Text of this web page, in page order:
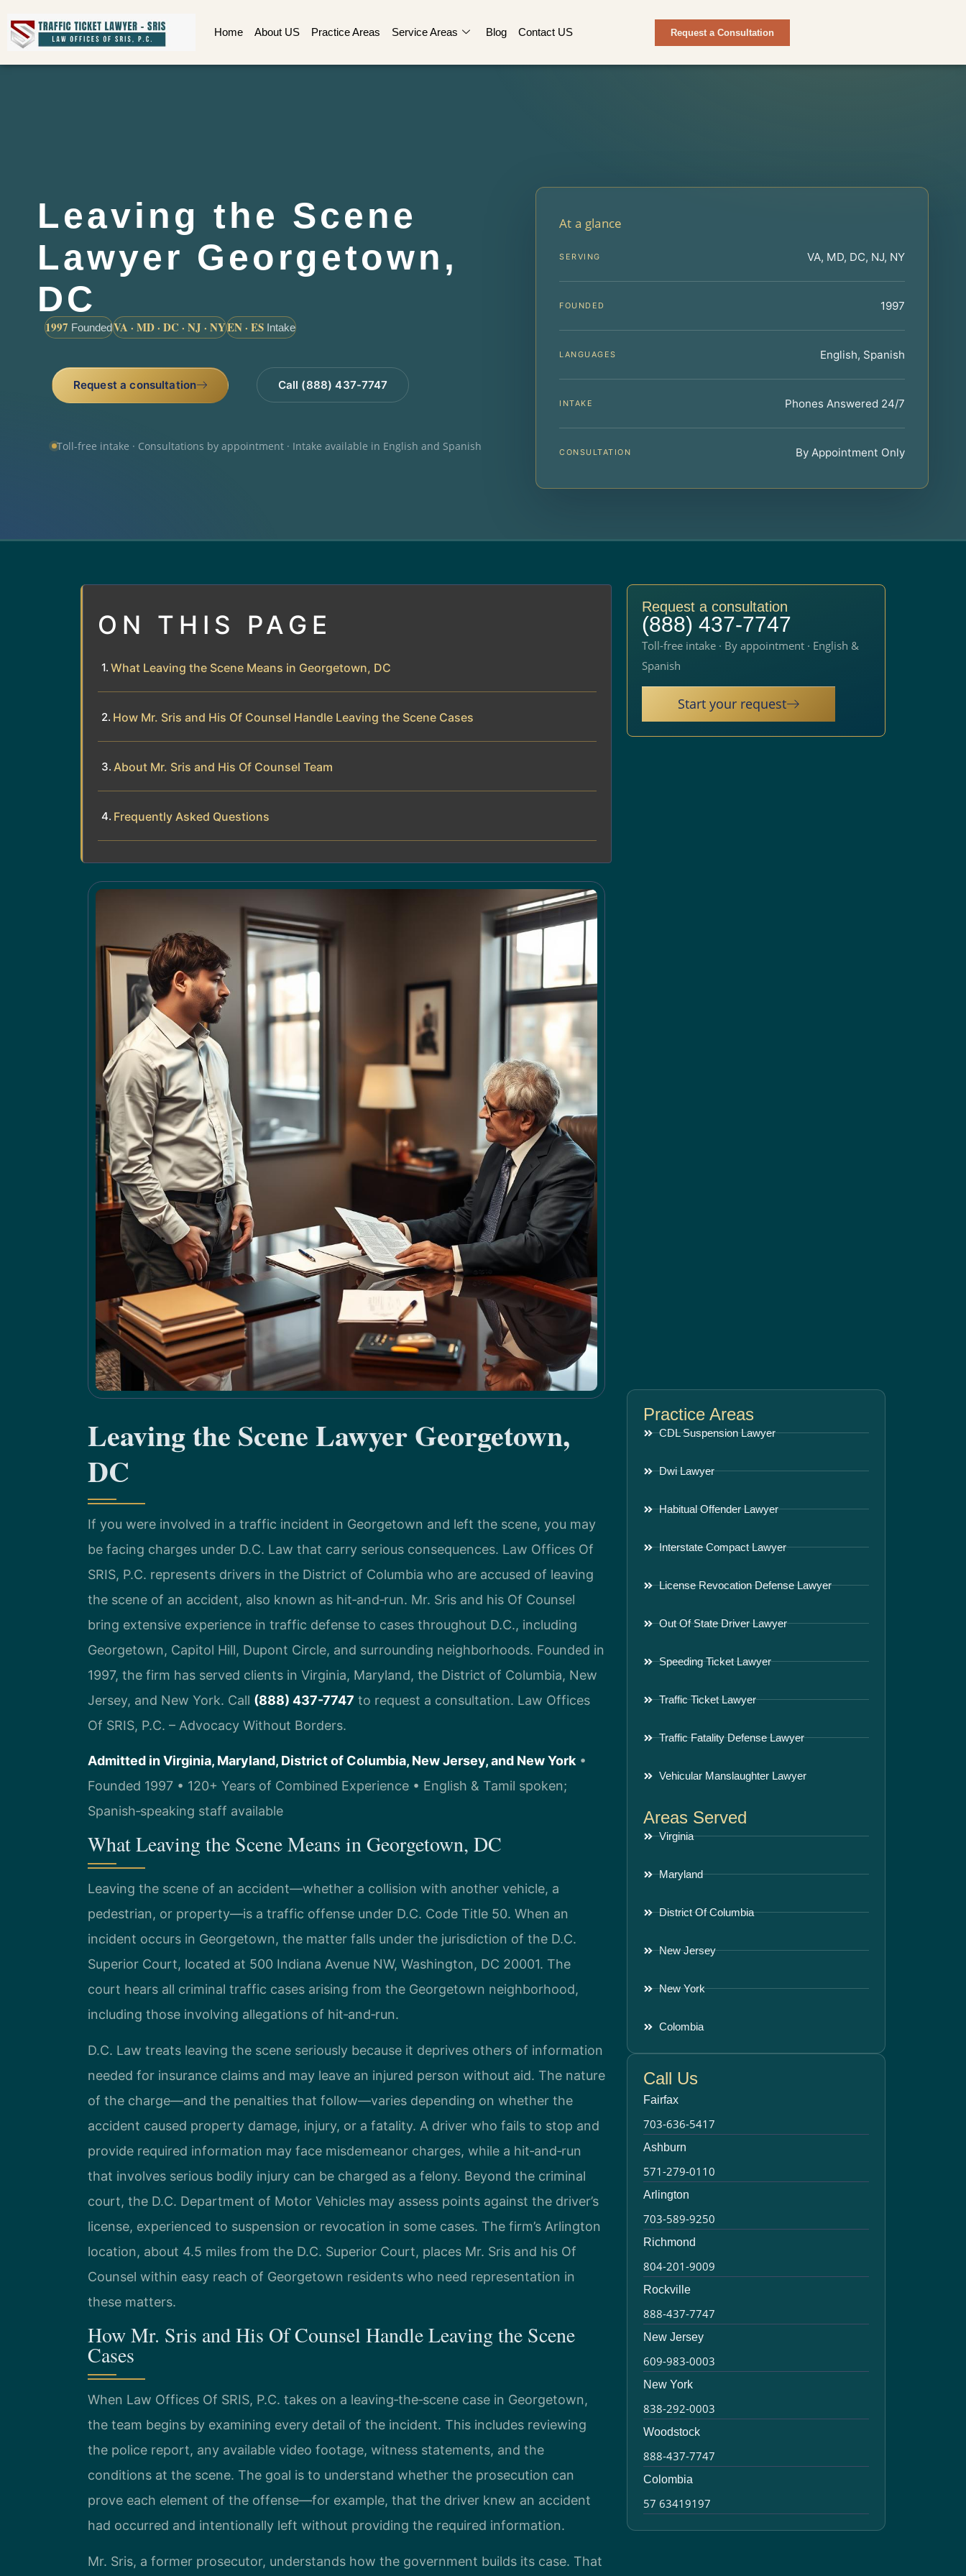
Home About US Practice Areas Service Areas Blog Contact US Request a Consultation
Leaving the Scene
Lawyer Georgetown,
DC
1997 FoundedVA · MD · DC · NJ · NYEN · ES Intake
Request a consultation Call (888) 437-7747
Toll-free intake · Consultations by appointment · Intake available in English and Spanish
At a glance
SERVING VA, MD, DC, NJ, NY
FOUNDED 1997
LANGUAGES English, Spanish
INTAKE Phones Answered 24/7
CONSULTATION By Appointment Only
ON THIS PAGE
What Leaving the Scene Means in Georgetown, DC
How Mr. Sris and His Of Counsel Handle Leaving the Scene Cases
About Mr. Sris and His Of Counsel Team
Frequently Asked Questions
Leaving the Scene Lawyer Georgetown,
DC
If you were involved in a traffic incident in Georgetown and left the scene, you may
be facing charges under D.C. Law that carry serious consequences. Law Offices Of
SRIS, P.C. represents drivers in the District of Columbia who are accused of leaving
the scene of an accident, also known as hit‑and‑run. Mr. Sris and his Of Counsel
bring extensive experience in traffic defense to cases throughout D.C., including
Georgetown, Capitol Hill, Dupont Circle, and surrounding neighborhoods. Founded in
1997, the firm has served clients in Virginia, Maryland, the District of Columbia, New
Jersey, and New York. Call (888) 437-7747 to request a consultation. Law Offices
Of SRIS, P.C. – Advocacy Without Borders.
Admitted in Virginia, Maryland, District of Columbia, New Jersey, and New York •
Founded 1997 • 120+ Years of Combined Experience • English & Tamil spoken;
Spanish‑speaking staff available
What Leaving the Scene Means in Georgetown, DC
Leaving the scene of an accident—whether a collision with another vehicle, a
pedestrian, or property—is a traffic offense under D.C. Code Title 50. When an
incident occurs in Georgetown, the matter falls under the jurisdiction of the D.C.
Superior Court, located at 500 Indiana Avenue NW, Washington, DC 20001. The
court hears all criminal traffic cases arising from the Georgetown neighborhood,
including those involving allegations of hit‑and‑run.
D.C. Law treats leaving the scene seriously because it deprives others of information
needed for insurance claims and may leave an injured person without aid. The nature
of the charge—and the penalties that follow—varies depending on whether the
accident caused property damage, injury, or a fatality. A driver who fails to stop and
provide required information may face misdemeanor charges, while a hit‑and‑run
that involves serious bodily injury can be charged as a felony. Beyond the criminal
court, the D.C. Department of Motor Vehicles may assess points against the driver’s
license, experienced to suspension or revocation in some cases. The firm’s Arlington
location, about 4.5 miles from the D.C. Superior Court, places Mr. Sris and his Of
Counsel within easy reach of Georgetown residents who need representation in
these matters.
How Mr. Sris and His Of Counsel Handle Leaving the Scene
Cases
When Law Offices Of SRIS, P.C. takes on a leaving‑the‑scene case in Georgetown,
the team begins by examining every detail of the incident. This includes reviewing
the police report, any available video footage, witness statements, and the
conditions at the scene. The goal is to understand whether the prosecution can
prove each element of the offense—for example, that the driver knew an accident
had occurred and intentionally left without providing the required information.
Mr. Sris, a former prosecutor, understands how the government builds its case. That
Request a consultation
(888) 437-7747
Toll-free intake · By appointment · English &
Spanish
Start your request
Practice Areas
CDL Suspension Lawyer
Dwi Lawyer
Habitual Offender Lawyer
Interstate Compact Lawyer
License Revocation Defense Lawyer
Out Of State Driver Lawyer
Speeding Ticket Lawyer
Traffic Ticket Lawyer
Traffic Fatality Defense Lawyer
Vehicular Manslaughter Lawyer
Areas Served
Virginia
Maryland
District Of Columbia
New Jersey
New York
Colombia
Call Us
Fairfax
703-636-5417
Ashburn
571-279-0110
Arlington
703-589-9250
Richmond
804-201-9009
Rockville
888-437-7747
New Jersey
609-983-0003
New York
838-292-0003
Woodstock
888-437-7747
Colombia
57 63419197